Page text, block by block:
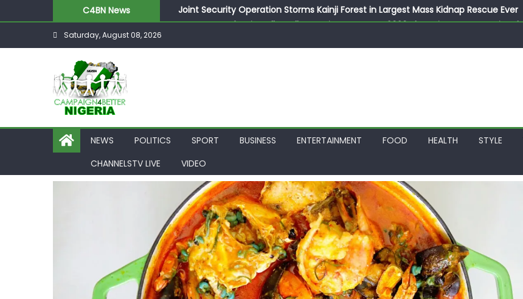
C4BN News
Joint Security Operation Storms Kainji Forest in Largest Mass Kidnap Rescue Ever
Desperate Infantino Allegedly Promises Morocco 2030 Showpiece to Save His Job
Saturday, August 08, 2026
NEWS POLITICS SPORT BUSINESS ENTERTAINMENT FOOD HEALTH STYLE
CHANNELSTV LIVE
VIDEO